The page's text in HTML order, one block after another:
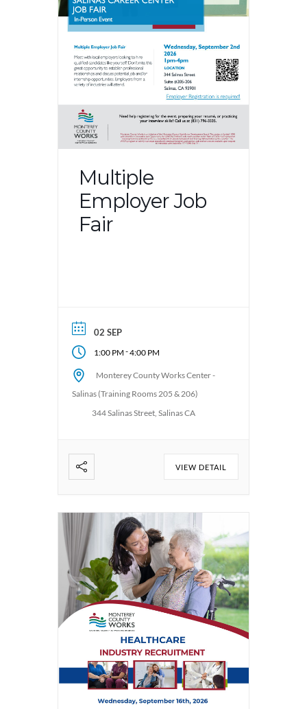
Multiple
Employer Job
Fair
02 SEP
1:00 PM -4:00 PM
Monterey County Works Center -
Salinas (Training Rooms 205 & 206)
344 Salinas Street, Salinas CA
VIEW DETAIL